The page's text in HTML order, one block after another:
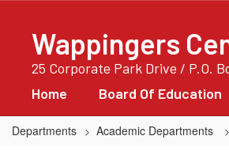
contentWappingers
25 Corporate Park Drive / P.O.
Home Board Of Education
Departments Academic Departments